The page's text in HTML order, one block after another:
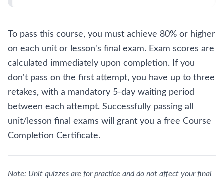
To pass this course, you must achieve 80% or higher
on each unit or lesson's final exam. Exam scores are
calculated immediately upon completion. If you
don't pass on the first attempt, you have up to three
retakes, with a mandatory 5-day waiting period
between each attempt. Successfully passing all
unit/lesson final exams will grant you a free Course
Completion Certificate.
Note: Unit quizzes are for practice and do not affect your final